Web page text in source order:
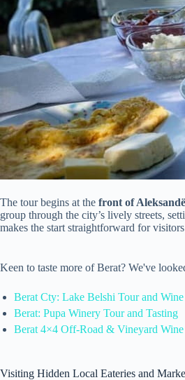
The tour begins at the front of
group through the city’s lively streets,
makes the start straightforward for
Keen to taste more of Berat? We've
Berat Cty: Lake Belshi Tour and
Berat: Pupa Winery Tour and Tasting
Berat 4×4 Off-Road & Vineyard Wine
Visiting Hidden Local Eateries and